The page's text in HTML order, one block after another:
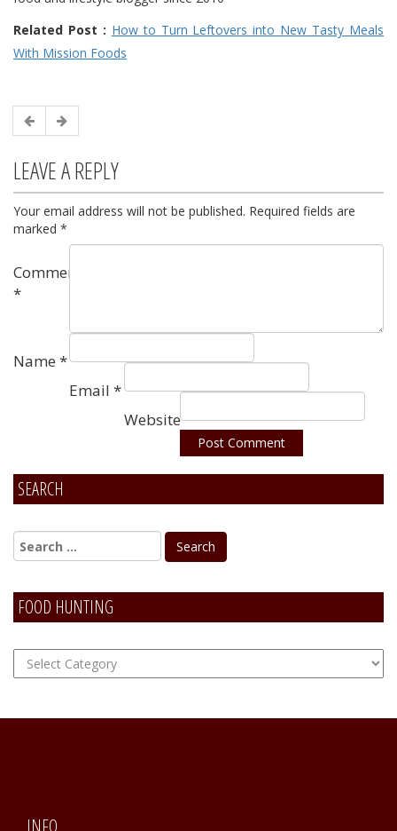
Related Post : How to Turn Leftovers into New Tasty Meals
With Mission Foods
LEAVE A REPLY
Your email address will not be published. Required fields are
marked *
Comment
*
Name *
Email *
Website
Alternative:
SEARCH
FOOD HUNTING
FOOD
Hunting
INFO